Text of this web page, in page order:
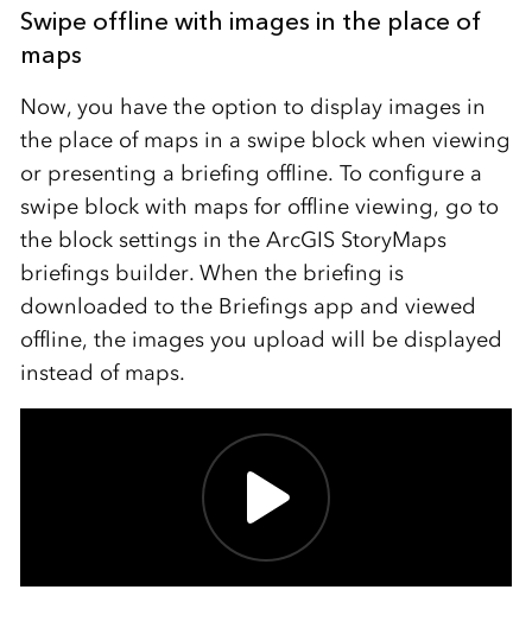
Swipe offline with images in the place of
maps
Now, you have the option to display images in
the place of maps in a swipe block when viewing
or presenting a briefing offline. To configure a
swipe block with maps for offline viewing, go to
the block settings in the ArcGIS StoryMaps
briefings builder. When the briefing is
downloaded to the Briefings app and viewed
offline, the images you upload will be displayed
instead of maps.